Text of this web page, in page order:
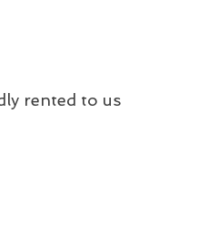
rented to us